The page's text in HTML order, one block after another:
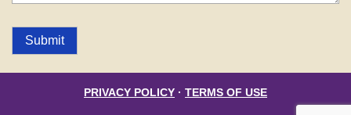
Submit
PRIVACY POLICY · TERMS OF USE